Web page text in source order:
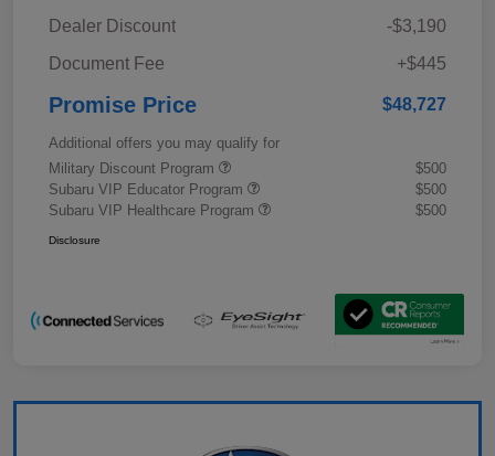
Dealer Discount
-$3,190
Document Fee
+$445
Promise Price $48,727
Additional offers you may qualify for
Military Discount Program
$500
Subaru VIP Educator Program
$500
Subaru VIP Healthcare Program
$500
Disclosure